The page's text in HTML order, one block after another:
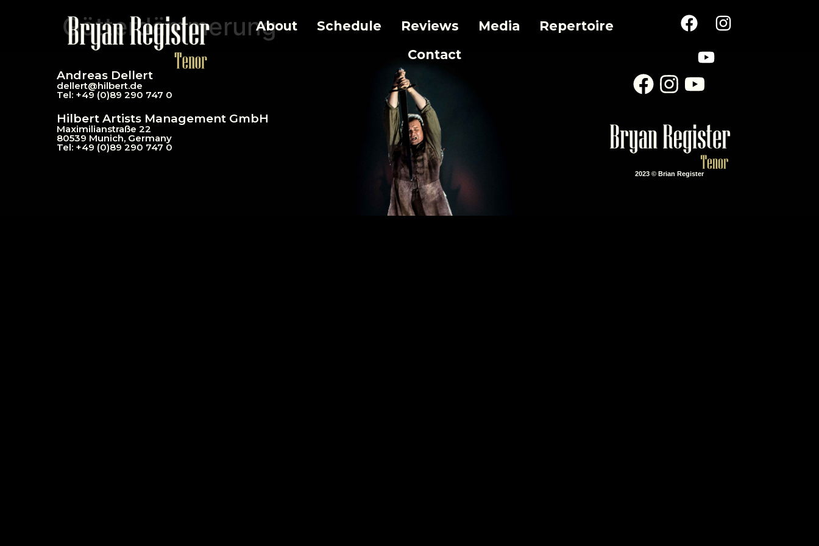
About Schedule Reviews Media
Repertoire
Contact
Götterdämmerung
Andreas Dellert
dellert@hilbert.de
Tel: +49 (0)89 290 747 0
Hilbert Artists Management GmbH
Maximilianstraße 22
80539 Munich, Germany
Tel: +49 (0)89 290 747 0
2023 © Brian Register